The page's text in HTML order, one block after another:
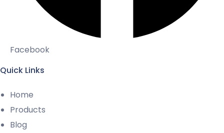
Facebook
Quick Links
Home
Products
Blog